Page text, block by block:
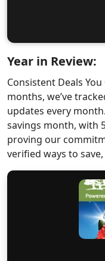
Year in Review:
Consistent Deals
months, we’ve
updates every
savings month, with
proving our
verified ways to